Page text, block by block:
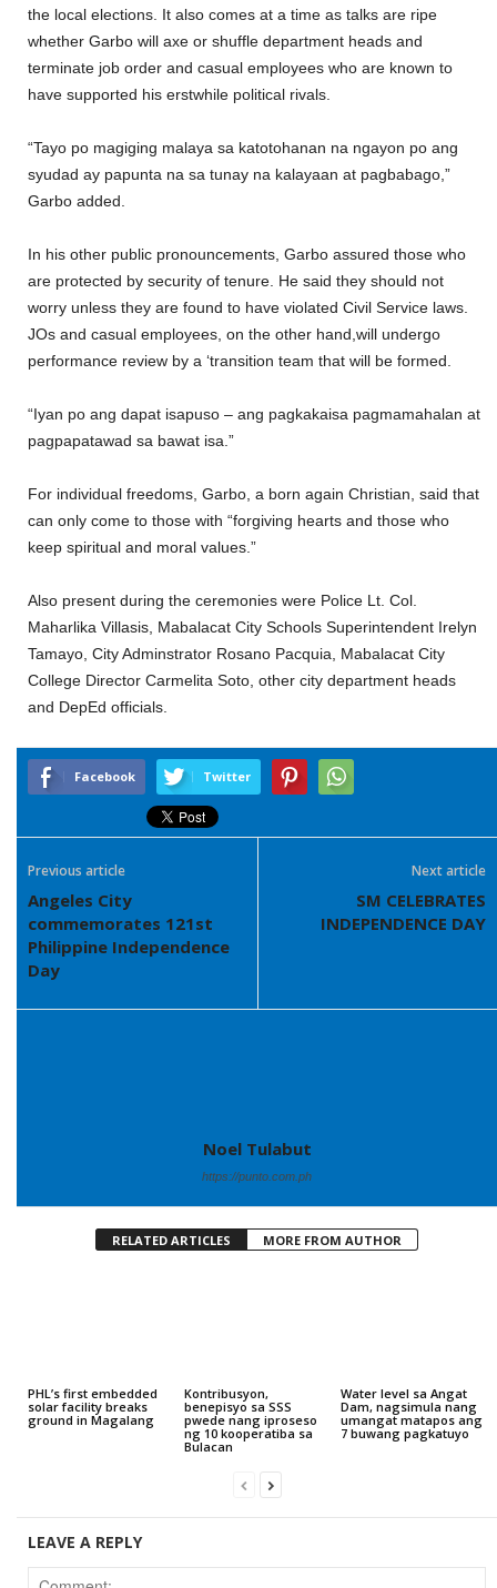
the local elections. It also comes at a time as talks are ripe
whether Garbo will axe or shuffle department heads and
terminate job order and casual employees who are known to
have supported his erstwhile political rivals.
“Tayo po magiging malaya sa katotohanan na ngayon po ang
syudad ay papunta na sa tunay na kalayaan at pagbabago,”
Garbo added.
In his other public pronouncements, Garbo assured those who
are protected by security of tenure. He said they should not
worry unless they are found to have violated Civil Service laws.
JOs and casual employees, on the other hand,will undergo
performance review by a ‘transition team that will be formed.
“Iyan po ang dapat isapuso – ang pagkakaisa pagmamahalan at
pagpapatawad sa bawat isa.”
For individual freedoms, Garbo, a born again Christian, said that
can only come to those with “forgiving hearts and those who
keep spiritual and moral values.”
Also present during the ceremonies were Police Lt. Col.
Maharlika Villasis, Mabalacat City Schools Superintendent Irelyn
Tamayo, City Adminstrator Rosano Pacquia, Mabalacat City
College Director Carmelita Soto, other city department heads
and DepEd officials.
Facebook Twitter
Previous article
Angeles City
commemorates 121st
Philippine Independence
Day
Next article
SM CELEBRATES
INDEPENDENCE DAY
Noel Tulabut
https://punto.com.ph
RELATED ARTICLES MORE FROM AUTHOR
PHL’s first embedded
solar facility breaks
ground in Magalang
Kontribusyon,
benepisyo sa SSS
pwede nang iproseso
ng 10 kooperatiba sa
Bulacan
Water level sa Angat
Dam, nagsimula nang
umangat matapos ang
7 buwang pagkatuyo
LEAVE A REPLY